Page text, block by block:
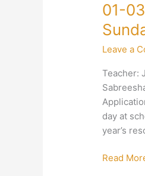
01-
Leave a
Teacher:
day at
year’s
01-
03-
2021-
Group
Right
Conduct-
Duty-
Jaya
Sundar
Read